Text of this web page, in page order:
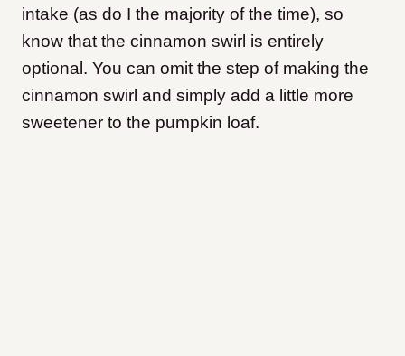
intake (as do I the majority of the time), so
know that the cinnamon swirl is entirely
optional. You can omit the step of making the
cinnamon swirl and simply add a little more
sweetener to the pumpkin loaf.